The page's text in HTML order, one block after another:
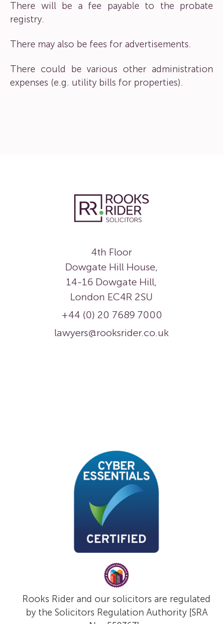
There will be a fee payable to the probate
registry.
There may also be fees for advertisements.
There could be various other administration
expenses (e.g. utility bills for properties).
4th Floor
Dowgate Hill House,
14-16 Dowgate Hill,
London EC4R 2SU
+44 (0) 20 7689 7000
lawyers@rooksrider.co.uk
Rooks Rider and our solicitors are regulated
by the Solicitors Regulation Authority [SRA